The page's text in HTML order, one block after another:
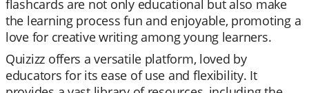
flashcards are not only educational but also make
the learning process fun and enjoyable, promoting a
love for creative writing among young learners.
Quizizz offers a versatile platform, loved by
educators for its ease of use and flexibility. It